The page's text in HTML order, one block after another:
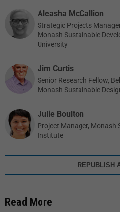
Aleasha McCallion
Strategic Projects
Monash Sustainable
University
Jim Curtis
Senior Research Fellow,
Monash Sustainable
Julie Boulton
Project Manager, Monash
Institute
REPUBLISH
Read More